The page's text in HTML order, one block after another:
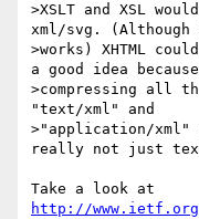
>XSLT and XSL
xml/svg. (Although
>works) XHTML
a good idea because
>compressing all
"text/xml" and
>"application/xml"
really not just
http://